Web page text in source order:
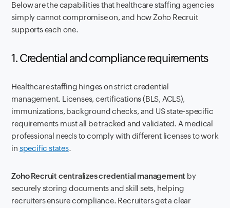
Below are the capabilities that healthcare staffing agencies
simply cannot compromise on, and how Zoho Recruit
supports each one.
1. Credential and compliance requirements
Healthcare staffing hinges on strict credential
management. Licenses, certifications (BLS, ACLS),
immunizations, background checks, and US state-specific
requirements must all be tracked and validated. A medical
professional needs to comply with different licenses to work
in specific states.
Zoho Recruit centralizes credential management by
securely storing documents and skill sets, helping
recruiters ensure compliance. Recruiters get a clear